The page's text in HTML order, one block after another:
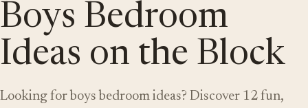
Boys Bedroom
Ideas on the Block
Looking for boys bedroom ideas? Discover 12 fun,